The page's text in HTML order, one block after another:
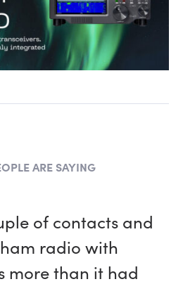
ARE SAYING
of contacts and
radio with
more than it had